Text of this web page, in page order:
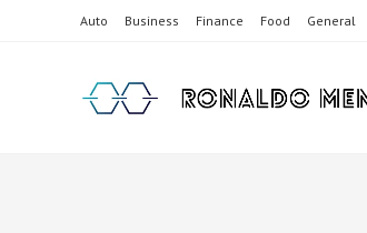
Auto Business Finance Food General